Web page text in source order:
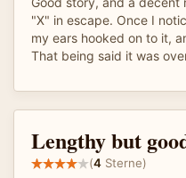
"X" in escape. Once I
my ears hooked on to it,
That being said it was
Lengthy but
(4 Sterne)